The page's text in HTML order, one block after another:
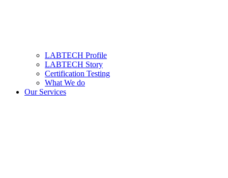
LABTECH Profile
LABTECH Story
Certification Testing
What We do
Our Services